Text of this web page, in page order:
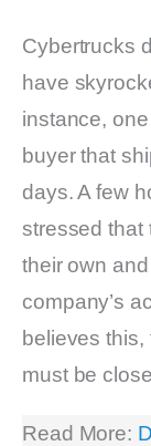
Cybertrucks
have
instance,
buyer that
days. A few
stressed that
their own
company’s
believes
must be
Read More: